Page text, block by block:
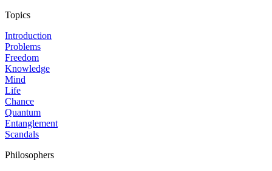
Topics
Introduction
Problems
Freedom
Knowledge
Mind
Life
Chance
Quantum
Entanglement
Scandals
Philosophers